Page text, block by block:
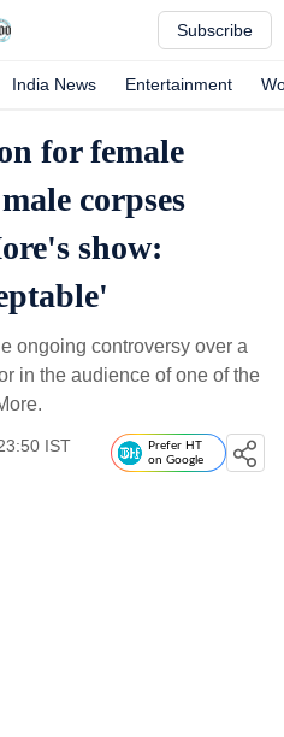
Subscribe
India News Entertainment
for female
corpses
show:
ongoing controversy over a
in the audience of one of the
IST
Prefer HT
on Google